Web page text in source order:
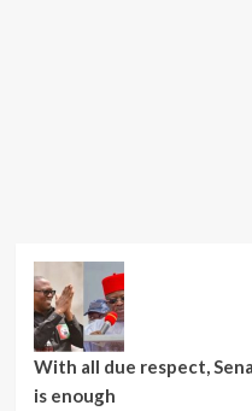
With all due respect,
is enough